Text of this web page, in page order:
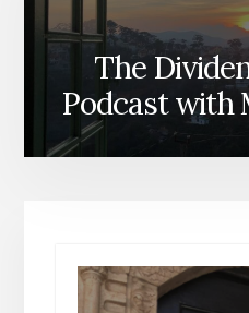
The
Podcast with